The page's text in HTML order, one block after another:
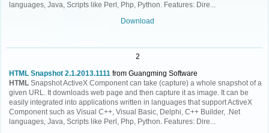
languages, Java, Scripts like Perl, Php, Python. Features: Dire...
Download
2
HTML Snapshot 2.1.2013.1111 from Guangming Software
HTML Snapshot ActiveX Component can take (capture) a whole snapshot of a
given URL. It downloads web page and then capture it as image. It can be
easily integrated into applications written in languages that support ActiveX
Component such as Visual C++, Visual Basic, Delphi, C++ Builder, .Net
languages, Java, Scripts like Perl, Php, Python. Features: Dire...